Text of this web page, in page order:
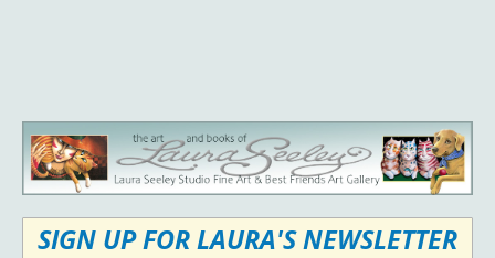
SIGN UP FOR LAURA'S NEWSLETTER